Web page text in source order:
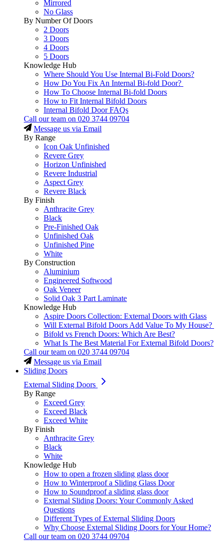
Mirrored
No Glass
By Number Of Doors
2 Doors
3 Doors
4 Doors
5 Doors
Knowledge Hub
Where Should You Use Internal Bi-Fold Doors?
How Do You Fix An Internal Bi-fold Door?
How To Choose Internal Bi-fold Doors
How to Fit Internal Bifold Doors
Internal Bifold Door FAQs
Call our team on 020 3744 09704
Message us via Email
By Range
Icon Oak Unfinished
Revere Grey
Horizon Unfinished
Revere Industrial
Aspect Grey
Revere Black
By Finish
Anthracite Grey
Black
Pre-Finished Oak
Unfinished Oak
Unfinished Pine
White
By Construction
Aluminium
Engineered Softwood
Oak Veneer
Solid Oak 3 Part Laminate
Knowledge Hub
Aspire Doors Collection: External Doors with Glass
Will External Bifold Doors Add Value To My House?
Bifold vs French Doors: Which Are Best?
What Is The Best Material For External Bifold Doors?
Call our team on 020 3744 09704
Message us via Email
Sliding Doors
External Sliding Doors
By Range
Exceed Grey
Exceed Black
Exceed White
By Finish
Anthracite Grey
Black
White
Knowledge Hub
How to open a frozen sliding glass door
How to Winterproof a Sliding Glass Door
How to Soundproof a sliding glass door
External Sliding Doors: Your Commonly Asked
Questions
Different Types of External Sliding Doors
Why Choose External Sliding Doors for Your Home?
Call our team on 020 3744 09704